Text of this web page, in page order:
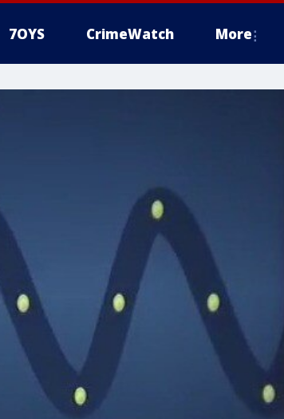
7OYS CrimeWatch More